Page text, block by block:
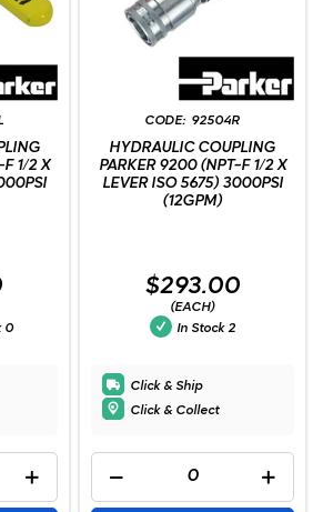
1/2 X
0
92504R
HYDRAULIC COUPLING
PARKER 9200 (NPT-F 1/2 X
LEVER ISO 5675) 3000PSI
(12GPM)
$293.00
(EACH)
In Stock 2
Click & Ship
Click & Collect